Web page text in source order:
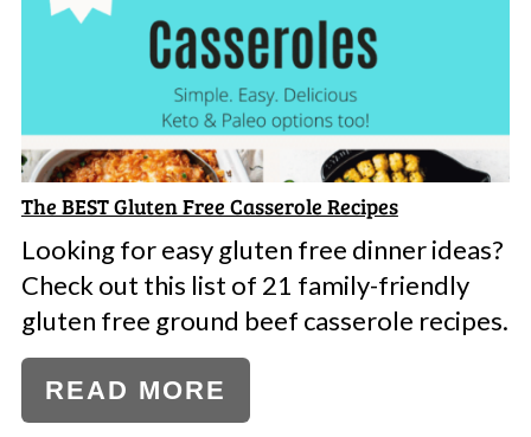
The BEST Gluten Free Casserole Recipes
Looking for easy gluten free dinner ideas?
Check out this list of 21 family-friendly
gluten free ground beef casserole recipes.
READ MORE